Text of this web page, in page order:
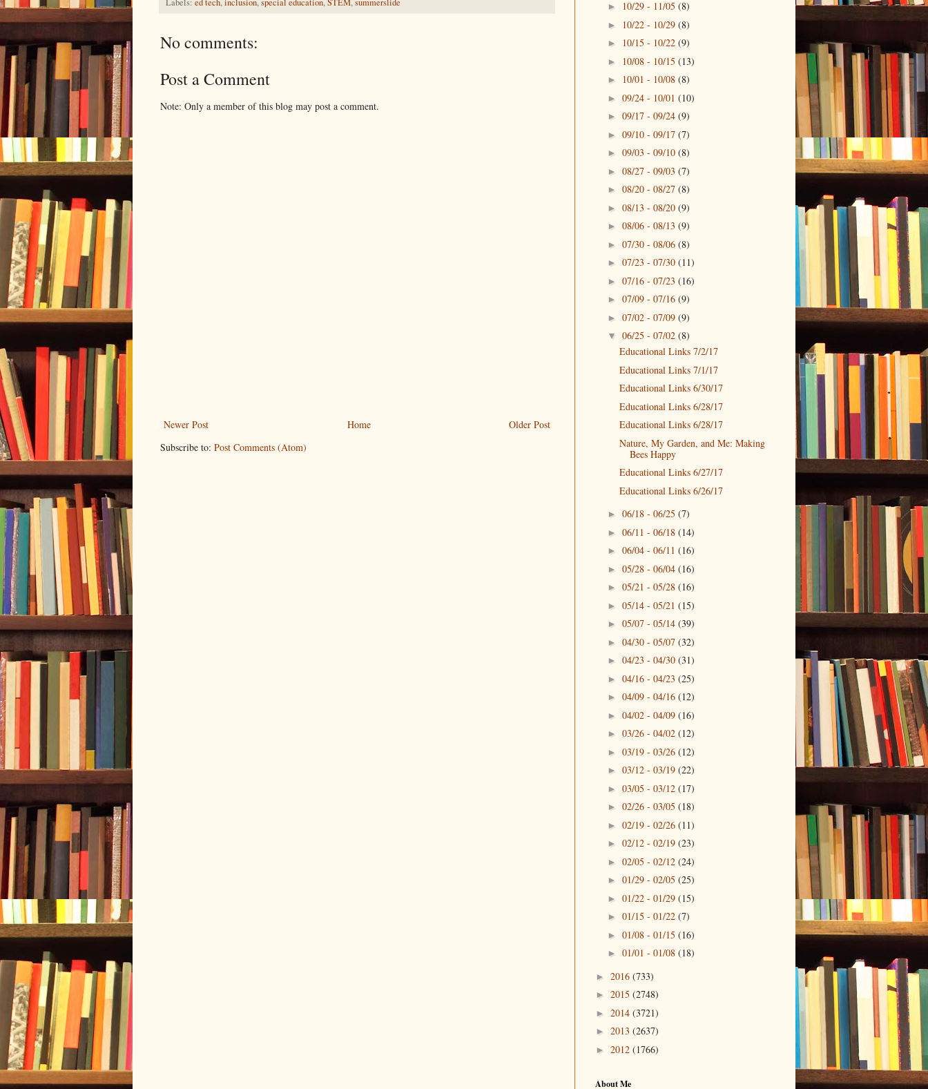
Labels: ed tech,inclusion,special education,STEM,summerslide
No comments:
Post a Comment
Note: Only a member of this blog may post a comment.
Newer Post Older Post
Home
Subscribe to: Post Comments (Atom)
► 10/29 - 11/05 (8)
► 10/22 - 10/29 (8)
► 10/15 - 10/22 (9)
► 10/08 - 10/15 (13)
► 10/01 - 10/08 (8)
► 09/24 - 10/01 (10)
► 09/17 - 09/24 (9)
► 09/10 - 09/17 (7)
► 09/03 - 09/10 (8)
► 08/27 - 09/03 (7)
► 08/20 - 08/27 (8)
► 08/13 - 08/20 (9)
► 08/06 - 08/13 (9)
► 07/30 - 08/06 (8)
► 07/23 - 07/30 (11)
► 07/16 - 07/23 (16)
► 07/09 - 07/16 (9)
► 07/02 - 07/09 (9)
▼ 06/25 - 07/02 (8)
Educational Links 7/2/17
Educational Links 7/1/17
Educational Links 6/30/17
Educational Links 6/28/17
Educational Links 6/28/17
Nature, My Garden, and Me: Making
Bees Happy
Educational Links 6/27/17
Educational Links 6/26/17
► 06/18 - 06/25 (7)
► 06/11 - 06/18 (14)
► 06/04 - 06/11 (16)
► 05/28 - 06/04 (16)
► 05/21 - 05/28 (16)
► 05/14 - 05/21 (15)
► 05/07 - 05/14 (39)
► 04/30 - 05/07 (32)
► 04/23 - 04/30 (31)
► 04/16 - 04/23 (25)
► 04/09 - 04/16 (12)
► 04/02 - 04/09 (16)
► 03/26 - 04/02 (12)
► 03/19 - 03/26 (12)
► 03/12 - 03/19 (22)
► 03/05 - 03/12 (17)
► 02/26 - 03/05 (18)
► 02/19 - 02/26 (11)
► 02/12 - 02/19 (23)
► 02/05 - 02/12 (24)
► 01/29 - 02/05 (25)
► 01/22 - 01/29 (15)
► 01/15 - 01/22 (7)
► 01/08 - 01/15 (16)
► 01/01 - 01/08 (18)
► 2016 (733)
► 2015 (2748)
► 2014 (3721)
► 2013 (2637)
► 2012 (1766)
About Me